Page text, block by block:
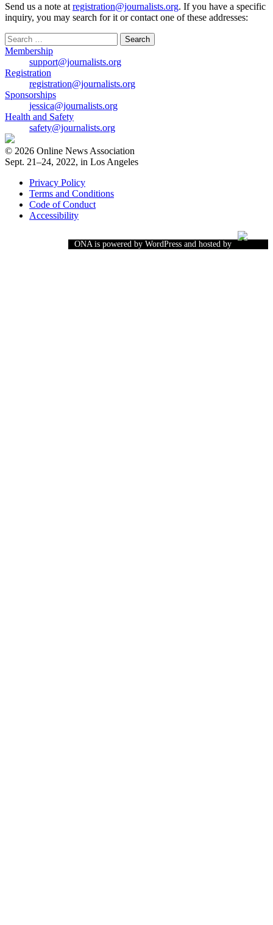
Send us a note at registration@journalists.org. If you have a specific
inquiry, you may search for it or contact one of these addresses:
Search
for:
Membership
support@journalists.org
Registration
registration@journalists.org
Sponsorships
jessica@journalists.org
Health and Safety
safety@journalists.org
© 2026 Online News Association
Sept. 21–24, 2022, in Los Angeles
Privacy Policy
Terms and Conditions
Code of Conduct
Accessibility
ONA is powered by WordPress and hosted by